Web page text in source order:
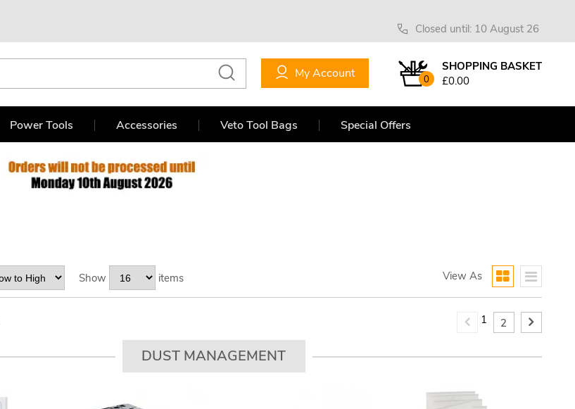
Closed until: 10 August 26
0
SHOPPING BASKET
£0.00
My Account
Power Tools Accessories Veto Tool Bags Special Offers
View As
Show items
1 2
DUST MANAGEMENT